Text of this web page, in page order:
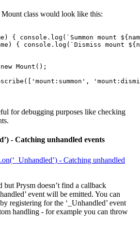
class would look like this:
) { console . log ( ` Summon mount ${
) { console . log ( ` Dismiss mount ${
new Mount ();
([ ' mount:summon ' , '
for debugging purposes like checking
- Catching unhandled events
- Catching unhandled
but Prysm doesn’t find a callback
event will be emitted. You can
registering for the ‘_Unhandled’ event
handling - for example you can throw